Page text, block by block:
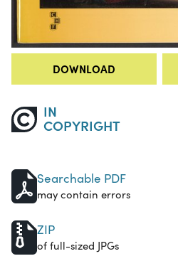
DOWNLOAD
IN
COPYRIGHT
Searchable PDF
may contain errors
ZIP
of full-sized JPGs